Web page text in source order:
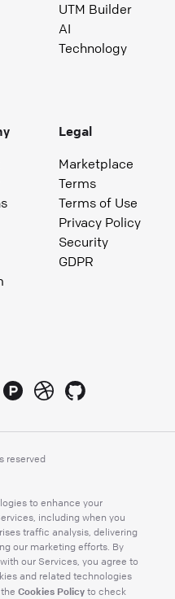
UTM Builder
AI
Technology
Legal
Marketplace
Terms
Terms of Use
Privacy Policy
Security
GDPR
reserved
to enhance your
including when you
traffic analysis, delivering
our marketing efforts. By
our Services, you agree to
and related technologies
Cookies Policy to check